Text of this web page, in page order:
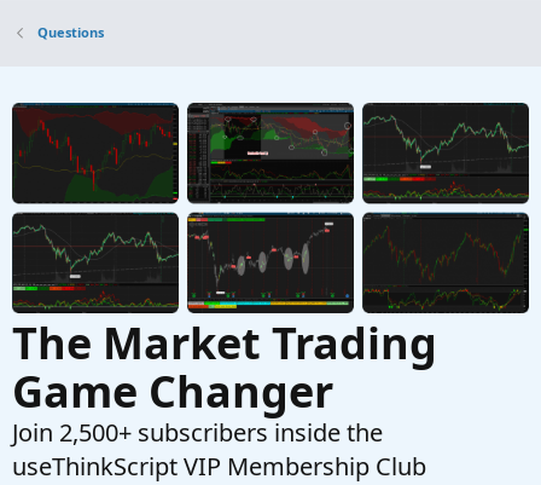
J
Started by joshua74133
P Adding A Custom Watchlist?
Started by PKPet Aug 16, 2025 Replies: 3
Questions
Questions
The Market Trading
Game Changer
Join 2,500+ subscribers inside the
useThinkScript VIP Membership Club